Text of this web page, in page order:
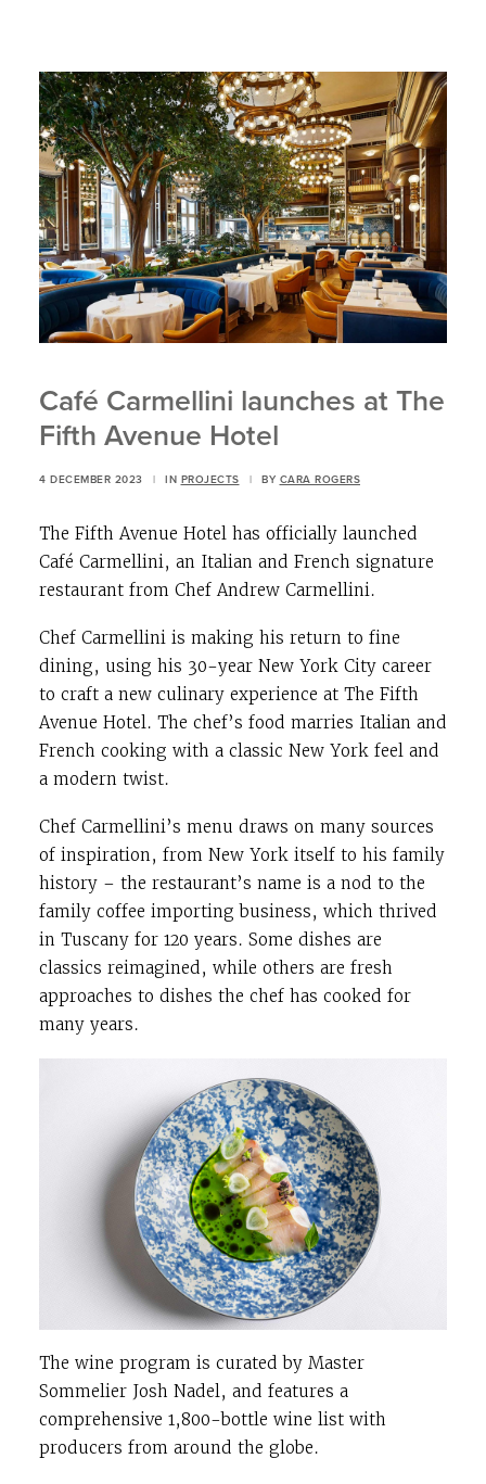
Café Carmellini launches at The
Fifth Avenue Hotel
4 DECEMBER 2023 | IN PROJECTS | BY CARA ROGERS
The Fifth Avenue Hotel has officially launched
Café Carmellini, an Italian and French signature
restaurant from Chef Andrew Carmellini.
Chef Carmellini is making his return to fine
dining, using his 30-year New York City career
to craft a new culinary experience at The Fifth
Avenue Hotel. The chef’s food marries Italian and
French cooking with a classic New York feel and
a modern twist.
Chef Carmellini’s menu draws on many sources
of inspiration, from New York itself to his family
history – the restaurant’s name is a nod to the
family coffee importing business, which thrived
in Tuscany for 120 years. Some dishes are
classics reimagined, while others are fresh
approaches to dishes the chef has cooked for
many years.
The wine program is curated by Master
Sommelier Josh Nadel, and features a
comprehensive 1,800-bottle wine list with
producers from around the globe.